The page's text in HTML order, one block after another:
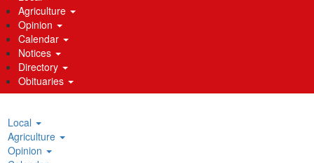
Agriculture
Opinion
Calendar
Notices
Directory
Obituaries
Local
Agriculture
Opinion